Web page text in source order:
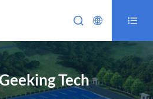
  
Tech